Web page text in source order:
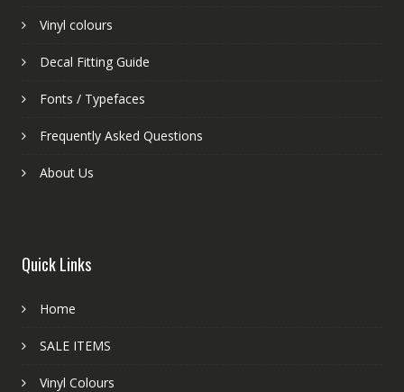
Vinyl colours
Decal Fitting Guide
Fonts / Typefaces
Frequently Asked Questions
About Us
Quick Links
Home
SALE ITEMS
Vinyl Colours